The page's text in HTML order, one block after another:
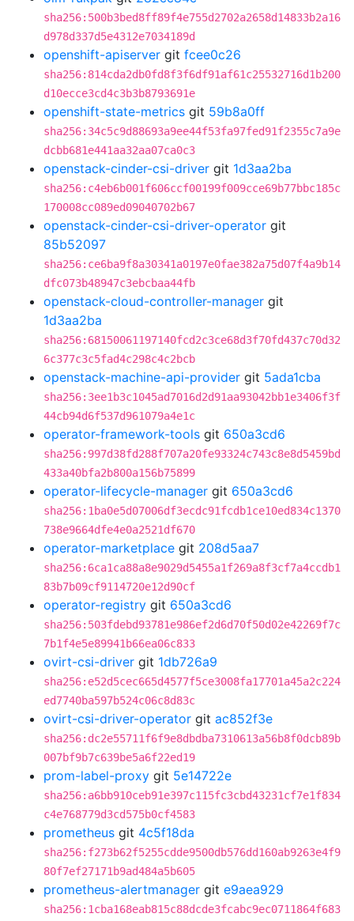
sha256:500b3bed8ff89f4e755d2702a2658d14833b2a16
d978d337d5e4312e7034189d
openshift-apiserver git fcee0c26
sha256:814cda2db0fd8f3f6df91af61c25532716d1b200
d10ecce3cd4c3b3b8793691e
openshift-state-metrics git 59b8a0ff
sha256:34c5c9d88693a9ee44f53fa97fed91f2355c7a9e
dcbb681e441aa32aa07ca0c3
openstack-cinder-csi-driver git 1d3aa2ba
sha256:c4eb6b001f606ccf00199f009cce69b77bbc185c
170008cc089ed09040702b67
openstack-cinder-csi-driver-operator git
85b52097
sha256:ce6ba9f8a30341a0197e0fae382a75d07f4a9b14
dfc073b48947c3ebcbaa44fb
openstack-cloud-controller-manager git
1d3aa2ba
sha256:68150061197140fcd2c3ce68d3f70fd437c70d32
6c377c3c5fad4c298c4c2bcb
openstack-machine-api-provider git 5ada1cba
sha256:3ee1b3c1045ad7016d2d91aa93042bb1e3406f3f
44cb94d6f537d961079a4e1c
operator-framework-tools git 650a3cd6
sha256:997d38fd288f707a20fe93324c743c8e8d5459bd
433a40bfa2b800a156b75899
operator-lifecycle-manager git 650a3cd6
sha256:1ba0e5d07006df3ecdc91fcdb1ce10ed834c1370
738e9664dfe4e0a2521df670
operator-marketplace git 208d5aa7
sha256:6ca1ca88a8e9029d5455a1f269a8f3cf7a4ccdb1
83b7b09cf9114720e12d90cf
operator-registry git 650a3cd6
sha256:503fdebd93781e986ef2d6d70f50d02e42269f7c
7b1f4e5e89941b66ea06c833
ovirt-csi-driver git 1db726a9
sha256:e52d5cec665d4577f5ce3008fa17701a45a2c224
ed7740ba597b524c06c8d83c
ovirt-csi-driver-operator git ac852f3e
sha256:dc2e55711f6f9e8dbdba7310613a56b8f0dcb89b
007bf9b7c639be5a6f22ed19
prom-label-proxy git 5e14722e
sha256:a6bb910ceb91e397c115fc3cbd43231cf7e1f834
c4e768779d3cd575b0cf4583
prometheus git 4c5f18da
sha256:f273b62f5255cdde9500db576dd160ab9263e4f9
80f7ef27171b9ad484a5b605
prometheus-alertmanager git e9aea929
sha256:1cba168eab815c88dcde3fcabc9ec0711864f683